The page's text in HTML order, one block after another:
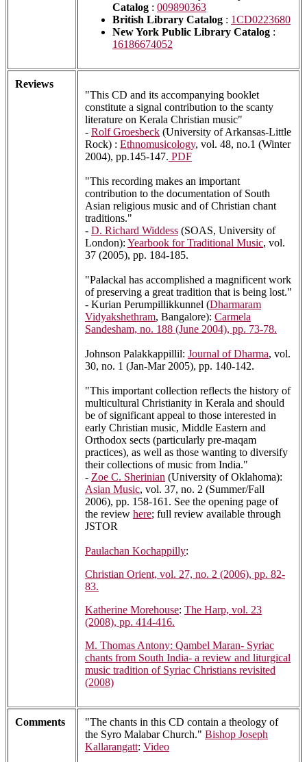
Catalog : 009890363
British Library Catalog : 1CD0223680
New York Public Library Catalog :
16186674052
Reviews
"This CD and its accompanying booklet
constitute a signal contribution to the scanty
literature on Kerala Christian music"
- Rolf Groesbeck (University of Arkansas-Little
Rock) : Ethnomusicology, vol. 48, no.1 (Winter
2004), pp.145-147. PDF
"This recording makes an important
contribution to the documentation of South
Asian religious music and of Christian chant
traditions."
- D. Richard Widdess (SOAS, University of
London): Yearbook for Traditional Music, vol.
37 (2005), pp. 184-185.
"Palackal has accomplished a magnificent work
of preserving a great tradition that is being lost."
- Kurian Perumpillikkunnel (Dharmaram
Vidyakshethram, Bangalore): Carmela
Sandesham, no. 188 (June 2004), pp. 73-78.
Johnson Palakkappillil: Journal of Dharma, vol.
30, no. 1 (Jan-Mar 2005), pp. 140-142.
"This important collection reflects the history of
multicultural Christianity in Kerala and should
be of significant appeal to those interested in
early Christian music, Middle Eastern and
Orthodox sects (particularly pre-maqam
practices), as well as those wanting to diversify
their collections of music from India."
- Zoe C. Sherinian (University of Oklahoma):
Asian Music, vol. 37, no. 2 (Summer/Fall
2006), pp. 158-161. See the opening page of
the review here; full review available through
JSTOR
Paulachan Kochappilly:
Christian Orient, vol. 27, no. 2 (2006), pp. 82-
83.
Katherine Morehouse: The Harp, vol. 23
(2008), pp. 414-416.
M. Thomas Antony: Qambel Maran- Syriac
chants from South India- a review and liturgical
music tradition of Syriac Christians revisited
(2008)
Comments
"The chants in this CD contain a theology of
the Syro Malabar Church." Bishop Joseph
Kallarangatt: Video